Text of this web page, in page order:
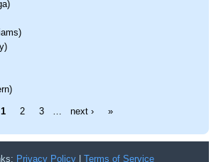
1 2 3 … next › »
Privacy Policy Terms of Service